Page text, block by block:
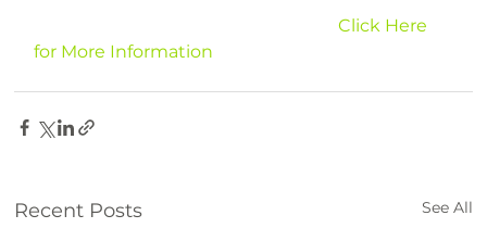
							Click Here
for More Information
Recent Posts See All